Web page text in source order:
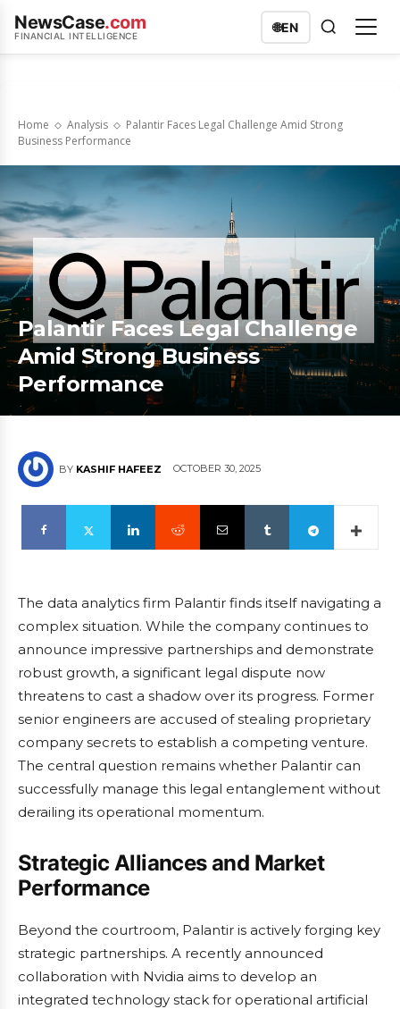
NewsCase.com
FINANCIAL INTELLIGENCE
🌐EN
Home Analysis
Palantir Faces Legal Challenge Amid Strong
Business Performance
Palantir Faces Legal Challenge
Amid Strong Business
Performance
BY KASHIF HAFEEZ OCTOBER 30, 2025
The data analytics firm Palantir finds itself navigating a
complex situation. While the company continues to
announce impressive partnerships and demonstrate
robust growth, a significant legal dispute now
threatens to cast a shadow over its progress. Former
senior engineers are accused of stealing proprietary
company secrets to establish a competing venture.
The central question remains whether Palantir can
successfully manage this legal entanglement without
derailing its operational momentum.
Strategic Alliances and Market
Performance
Beyond the courtroom, Palantir is actively forging key
strategic partnerships. A recently announced
collaboration with Nvidia aims to develop an
integrated technology stack for operational artificial